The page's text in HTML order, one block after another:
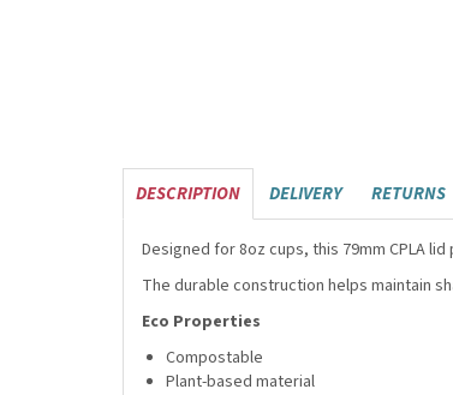
DESCRIPTION DELIVERY RETURNS
Designed for 8oz cups, this 79mm CPLA
The durable construction helps maintain
Eco Properties
Compostable
Plant-based material